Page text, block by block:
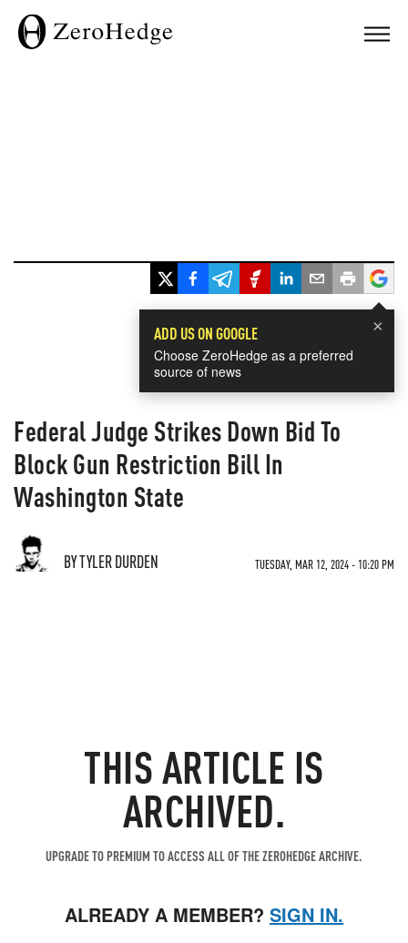
×
ADD US ON GOOGLE
Choose ZeroHedge as a preferred
source of news
Federal Judge Strikes Down Bid To
Block Gun Restriction Bill In
Washington State
BY TYLER DURDEN TUESDAY, MAR 12, 2024 - 10:20 PM
THIS ARTICLE IS
ARCHIVED.
UPGRADE TO PREMIUM TO ACCESS ALL OF THE ZEROHEDGE ARCHIVE.
ALREADY A MEMBER? SIGN IN.